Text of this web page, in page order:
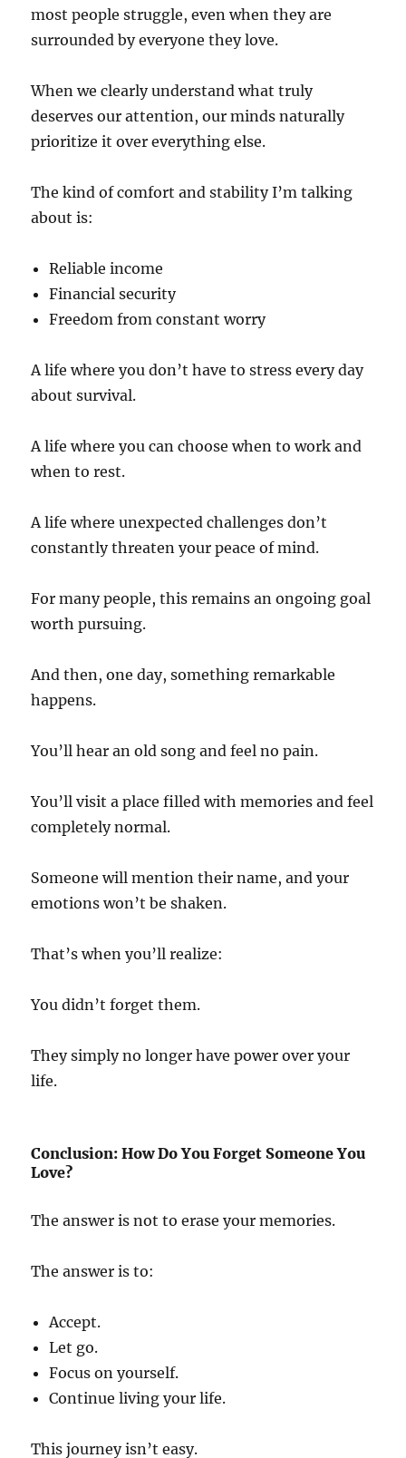
most people struggle, even when they are
surrounded by everyone they love.
When we clearly understand what truly
deserves our attention, our minds naturally
prioritize it over everything else.
The kind of comfort and stability I’m talking
about is:
Reliable income
Financial security
Freedom from constant worry
A life where you don’t have to stress every day
about survival.
A life where you can choose when to work and
when to rest.
A life where unexpected challenges don’t
constantly threaten your peace of mind.
For many people, this remains an ongoing goal
worth pursuing.
And then, one day, something remarkable
happens.
You’ll hear an old song and feel no pain.
You’ll visit a place filled with memories and feel
completely normal.
Someone will mention their name, and your
emotions won’t be shaken.
That’s when you’ll realize:
You didn’t forget them.
They simply no longer have power over your
life.
Conclusion: How Do You Forget Someone You
Love?
The answer is not to erase your memories.
The answer is to:
Accept.
Let go.
Focus on yourself.
Continue living your life.
This journey isn’t easy.